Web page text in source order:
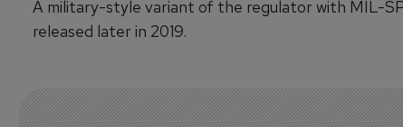
A military-style variant of the regulator with MIL-
released later in 2019.